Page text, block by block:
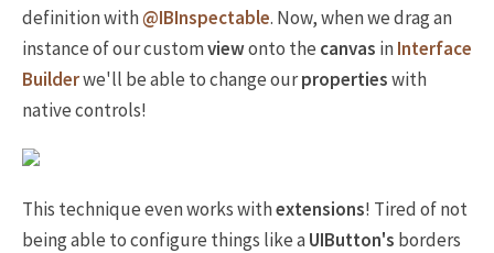
definition with@IBInspectable. Now, when we drag an
instance of our customviewonto the canvas inInterface
Builderwe'll be able to change ourpropertieswith
native controls!
This technique even works withextensions! Tired of not
being able to configure things like aUIButton's borders